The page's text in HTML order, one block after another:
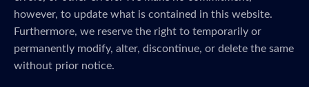
however, to update what is contained in this website.
Furthermore, we reserve the right to temporarily or
permanently modify, alter, discontinue, or delete the same
without prior notice.